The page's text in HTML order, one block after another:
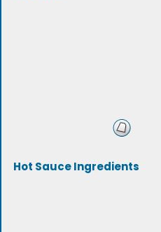
Hot Sauce Ingredients